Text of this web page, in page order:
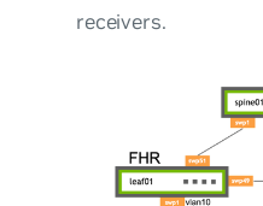
receivers.